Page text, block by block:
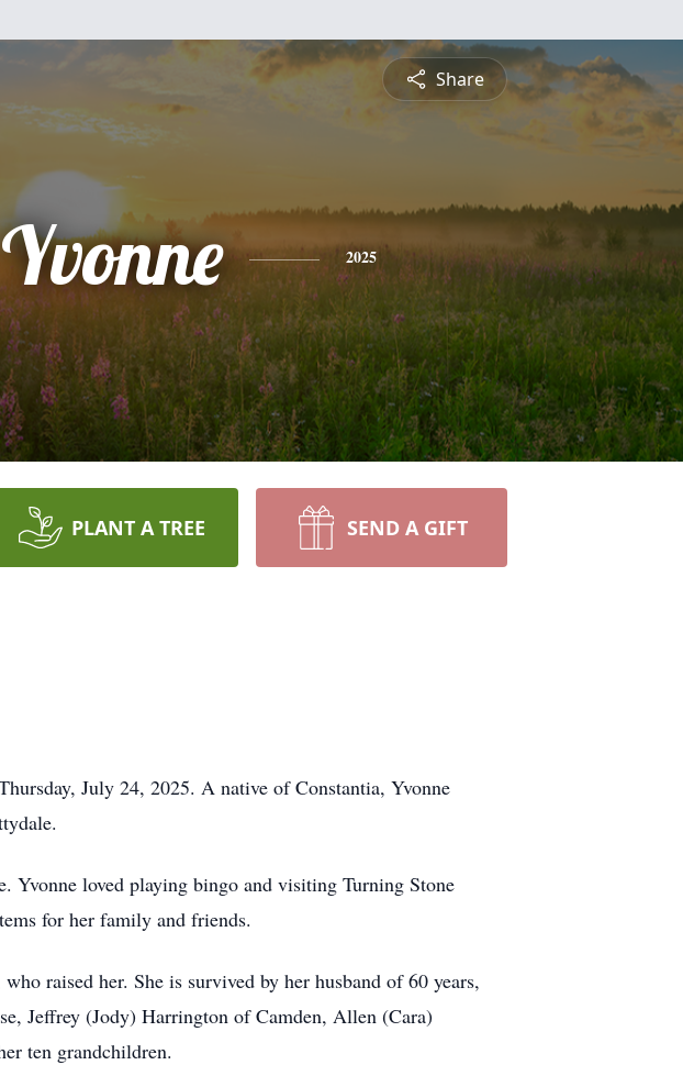
Share
Yvonne 2025
PLANT A TREE SEND A GIFT
July 24, 2025. A native of Constantia, Yvonne
Yvonne loved playing bingo and visiting Turning Stone
for her family and friends.
raised her. She is survived by her husband of 60 years,
Jeffrey (Jody) Harrington of Camden, Allen (Cara)
ten grandchildren.